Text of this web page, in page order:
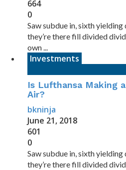
664
0
Saw subdue in, sixth
they’re there fill divided
own ...
Investments
Is Lufthansa Making
Air?
bkninja
June 21, 2018
601
0
Saw subdue in, sixth
they’re there fill divided